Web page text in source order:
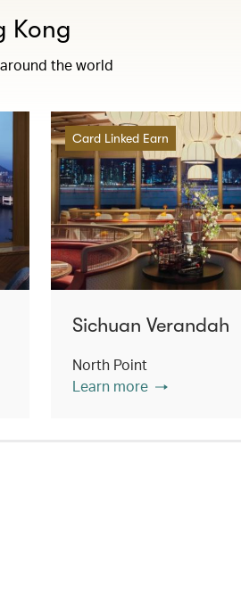
Kong
the world
Card Linked Earn
Sichuan Verandah
North Point
Learn more